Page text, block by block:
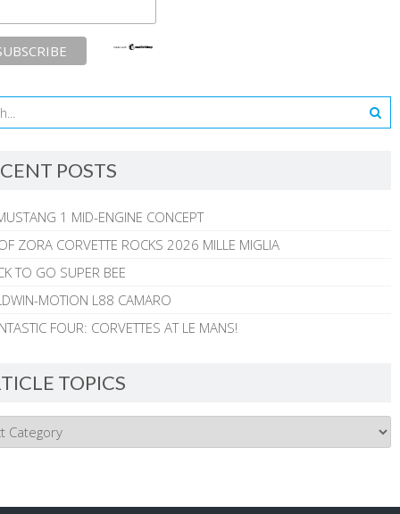
POSTS
1 MID-ENGINE CONCEPT
ZORA CORVETTE ROCKS 2026 MILLE MIGLIA
TO GO SUPER BEE
MOTION L88 CAMARO
FOUR: CORVETTES AT LE MANS!
TOPICS